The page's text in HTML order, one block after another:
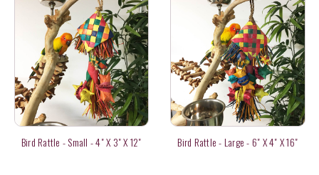
Bird Rattle - Small - 4" X 3" X 12" Bird Rattle - Large - 6" X 4" X 16"